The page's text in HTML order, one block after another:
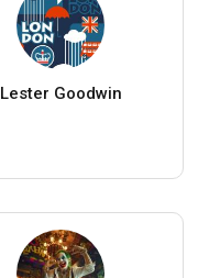
Lester Goodwin